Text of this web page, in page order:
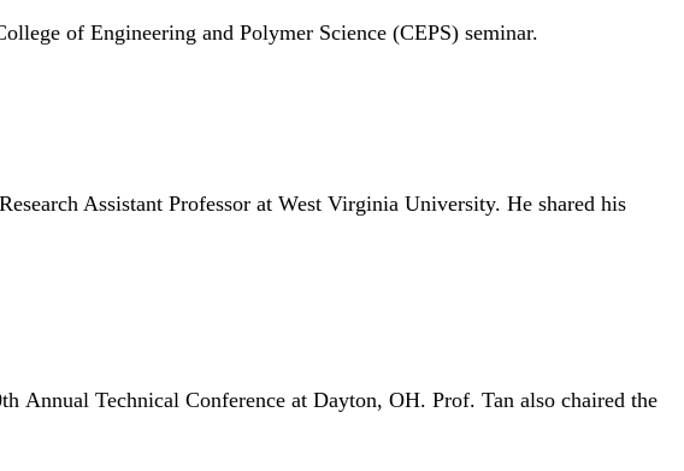
of Engineering and Polymer Science (CEPS) seminar.
Assistant Professor at West Virginia University. He shared his
Annual Technical Conference at Dayton, OH. Prof. Tan also chaired the